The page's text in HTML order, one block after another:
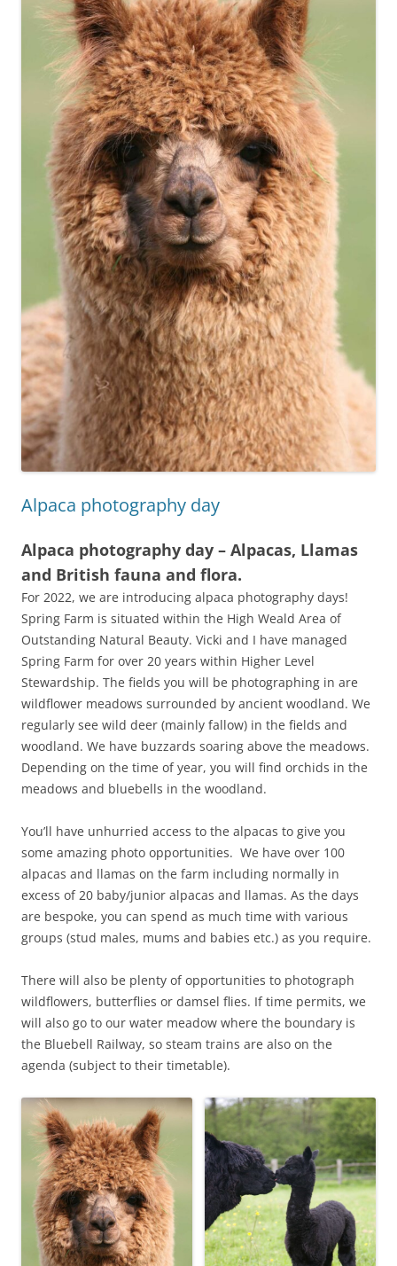
Alpaca photography day
Alpaca photography day – Alpacas, Llamas
and British fauna and flora.
For 2022, we are introducing alpaca photography days!
Spring Farm is situated within the High Weald Area of
Outstanding Natural Beauty. Vicki and I have managed
Spring Farm for over 20 years within Higher Level
Stewardship. The fields you will be photographing in are
wildflower meadows surrounded by ancient woodland. We
regularly see wild deer (mainly fallow) in the fields and
woodland. We have buzzards soaring above the meadows.
Depending on the time of year, you will find orchids in the
meadows and bluebells in the woodland.
You’ll have unhurried access to the alpacas to give you
some amazing photo opportunities. We have over 100
alpacas and llamas on the farm including normally in
excess of 20 baby/junior alpacas and llamas. As the days
are bespoke, you can spend as much time with various
groups (stud males, mums and babies etc.) as you require.
There will also be plenty of opportunities to photograph
wildflowers, butterflies or damsel flies. If time permits, we
will also go to our water meadow where the boundary is
the Bluebell Railway, so steam trains are also on the
agenda (subject to their timetable).